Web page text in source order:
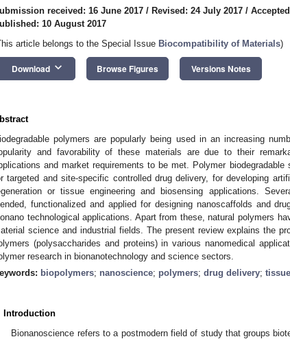
received: 16 June 2017 / Revised: 24 July 2017 /
10 August 2017
article belongs to the Special Issue Biocompatibility of Materials)
Download keyboard_arrow_down Browse Figures Versions Notes
polymers are popularly being used in an increasing
and favorability of these materials are due to their
and market requirements to be met. Polymer
targeted and site-specific controlled drug delivery, for developing
or tissue engineering and biosensing applications.
functionalized and applied for designing nanoscaffolds and
technological applications. Apart from these, natural polymers
science and industrial fields. The present review explains the
(polysaccharides and proteins) in various nanomedical
research in bionanotechnology and science sectors.
biopolymers; nanoscience; polymers; drug delivery;
Introduction
Bionanoscience refers to a postmodern field of study that groups